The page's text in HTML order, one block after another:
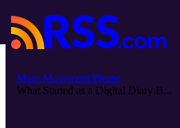
More Movement Please
What Started as a Digital Diary B...